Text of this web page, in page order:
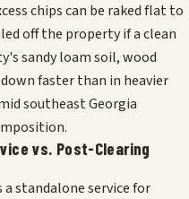
chips can be raked flat to
off the property if a clean
sandy loam soil, wood
faster than in heavier
southeast Georgia
vs. Post-Clearing
standalone service for